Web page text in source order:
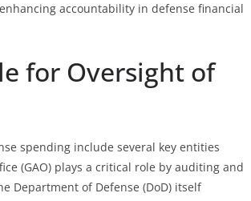
accountability in defense financial
for Oversight of
spending include several key entities
(GAO) plays a critical role by auditing and
Department of Defense (DoD) itself